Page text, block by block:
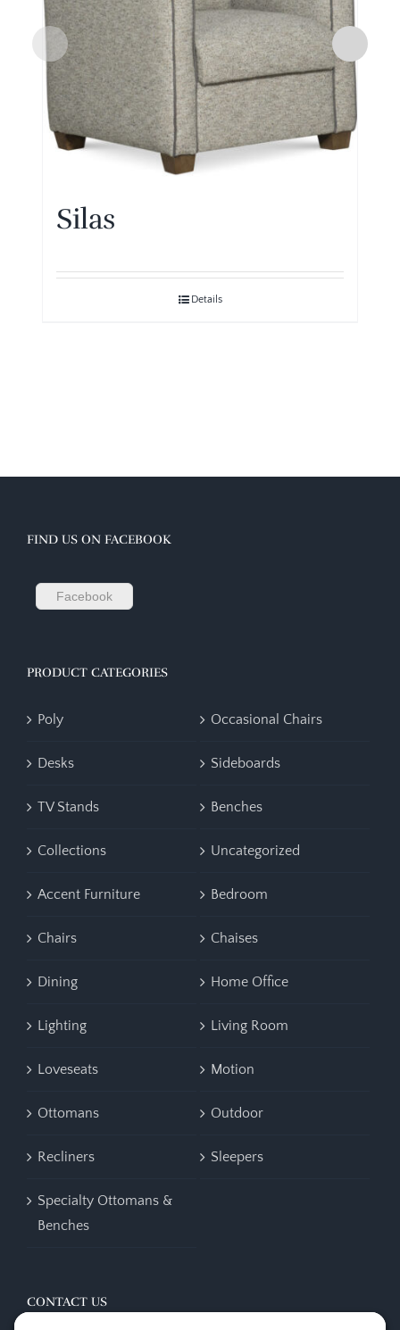
Silas
Details
FIND US ON FACEBOOK
Facebook
PRODUCT CATEGORIES
Poly Occasional Chairs
Desks Sideboards
TV Stands Benches
Collections Uncategorized
Accent Furniture Bedroom
Chairs Chaises
Dining Home Office
Lighting Living Room
Loveseats Motion
Ottomans Outdoor
Recliners Sleepers
Specialty Ottomans &
Benches
CONTACT US